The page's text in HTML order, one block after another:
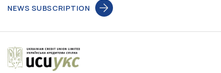
NEWS SUBSCRIPTION